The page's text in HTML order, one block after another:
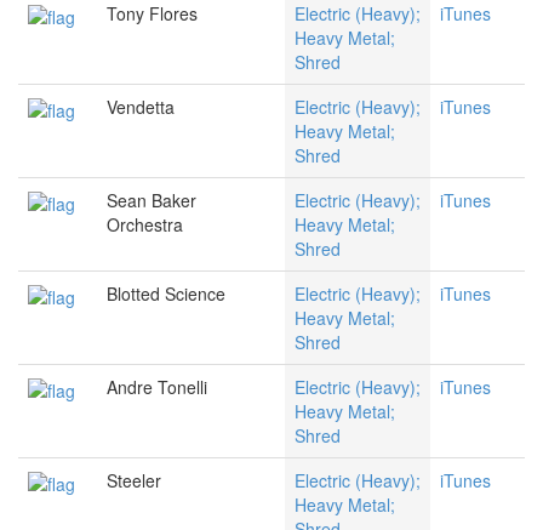
Tony Flores
Electric (Heavy);
Heavy Metal;
Shred
iTunes
Vendetta
Electric (Heavy);
Heavy Metal;
Shred
iTunes
Sean Baker
Orchestra
Electric (Heavy);
Heavy Metal;
Shred
iTunes
Blotted Science
Electric (Heavy);
Heavy Metal;
Shred
iTunes
Andre Tonelli
Electric (Heavy);
Heavy Metal;
Shred
iTunes
Steeler
Electric (Heavy);
Heavy Metal;
iTunes